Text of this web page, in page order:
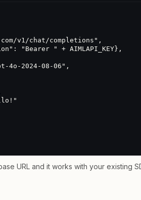
URL and it works with your existing